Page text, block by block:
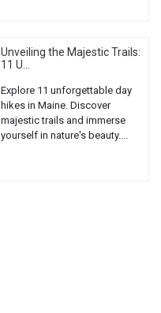
Unveiling the Majestic Trails:
11 U...
Explore 11 unforgettable day
hikes in Maine. Discover
majestic trails and immerse
yourself in nature's beauty....